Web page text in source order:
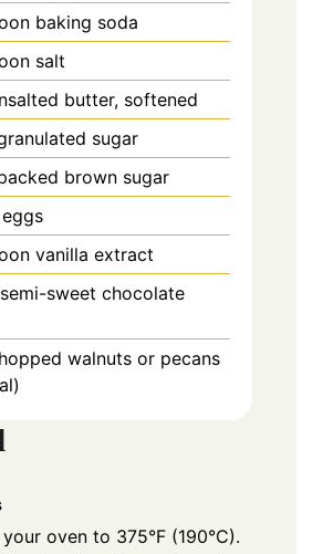
baking soda
salt
butter, softened
sugar
brown sugar
vanilla extract
sweet chocolate
walnuts or pecans
oven to 375°F (190°C).